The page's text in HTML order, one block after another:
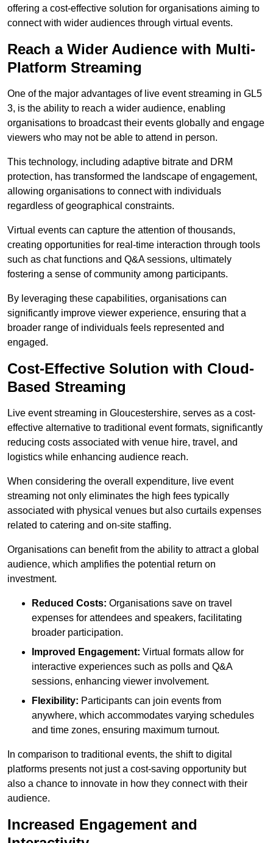
offering a cost-effective solution for organisations aiming to
connect with wider audiences through virtual events.
Reach a Wider Audience with Multi-
Platform Streaming
One of the major advantages of live event streaming in GL5
3, is the ability to reach a wider audience, enabling
organisations to broadcast their events globally and engage
viewers who may not be able to attend in person.
This technology, including adaptive bitrate and DRM
protection, has transformed the landscape of engagement,
allowing organisations to connect with individuals
regardless of geographical constraints.
Virtual events can capture the attention of thousands,
creating opportunities for real-time interaction through tools
such as chat functions and Q&A sessions, ultimately
fostering a sense of community among participants.
By leveraging these capabilities, organisations can
significantly improve viewer experience, ensuring that a
broader range of individuals feels represented and
engaged.
Cost-Effective Solution with Cloud-
Based Streaming
Live event streaming in Gloucestershire, serves as a cost-
effective alternative to traditional event formats, significantly
reducing costs associated with venue hire, travel, and
logistics while enhancing audience reach.
When considering the overall expenditure, live event
streaming not only eliminates the high fees typically
associated with physical venues but also curtails expenses
related to catering and on-site staffing.
Organisations can benefit from the ability to attract a global
audience, which amplifies the potential return on
investment.
Reduced Costs: Organisations save on travel
expenses for attendees and speakers, facilitating
broader participation.
Improved Engagement: Virtual formats allow for
interactive experiences such as polls and Q&A
sessions, enhancing viewer involvement.
Flexibility: Participants can join events from
anywhere, which accommodates varying schedules
and time zones, ensuring maximum turnout.
In comparison to traditional events, the shift to digital
platforms presents not just a cost-saving opportunity but
also a chance to innovate in how they connect with their
audience.
Increased Engagement and